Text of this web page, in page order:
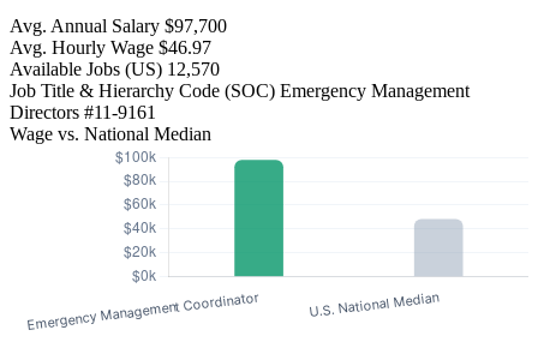
Avg. Annual Salary $97,700
Avg. Hourly Wage $46.97
Available Jobs (US) 12,570
Job Title & Hierarchy Code (SOC) Emergency Management
Directors #11-9161
Wage vs. National Median